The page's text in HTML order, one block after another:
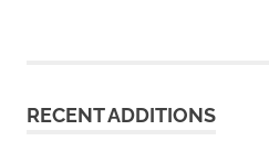
RECENT ADDITIONS